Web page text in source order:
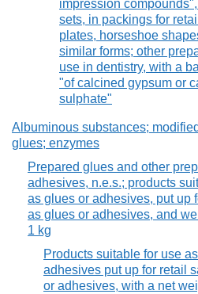
impression
sets, in packings for
plates, horseshoe
similar forms; other
use in dentistry, with a
"of calcined gypsum or
sulphate"
Albuminous substances;
glues; enzymes
Prepared glues and other
adhesives, n.e.s.; products
as glues or adhesives, put up
as glues or adhesives, and
1 kg
Products suitable for use
adhesives put up for retail
or adhesives, with a net